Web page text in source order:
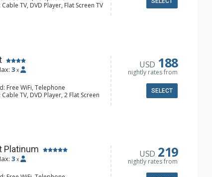
TV, DVD Player, Flat Screen TV
Iron & Ironing Board
& Tea, Coffee Maker, Cooktop,
3 x
Free WiFi, Telephone
TV, DVD Player, 2 Flat Screen
Iron & Ironing Board
USD 188
nightly rates from
SELECT
Platinum
3 x USD 219
nightly rates from